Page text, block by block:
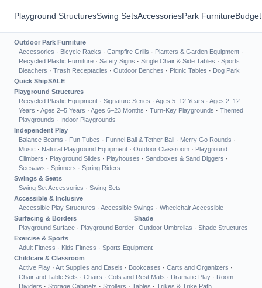
Playground StructuresSwing SetsAccessoriesPark Furniture
Outdoor Park Furniture
Accessories · Bicycle Racks · Campfire Grills · Planters & Garden Equipment ·
Recycled Plastic Furniture · Safety Signs · Single Chair & Side Tables · Sports
Bleachers · Trash Receptacles · Outdoor Benches · Picnic Tables · Dog Park
Quick ShipSALE
Playground Structures
Recycled Plastic Equipment · Signature Series · Ages 5–12 Years · Ages 2–12
Years · Ages 2–5 Years · Ages 6–23 Months · Turn-Key Playgrounds · Themed
Playgrounds · Indoor Playgrounds
Independent Play
Balance Beams · Fun Tubes · Funnel Ball & Tether Ball · Merry Go Rounds ·
Music · Natural Playground Equipment · Outdoor Classroom · Playground
Climbers · Playground Slides · Playhouses · Sandboxes & Sand Diggers ·
Seesaws · Spinners · Spring Riders
Swings & Seats
Swing Set Accessories · Swing Sets
Accessible & Inclusive
Accessible Play Structures · Accessible Swings · Wheelchair Accessible
Surfacing & Borders
Playground Surface · Playground Border
Shade
Outdoor Umbrellas · Shade Structures
Exercise & Sports
Adult Fitness · Kids Fitness · Sports Equipment
Childcare & Classroom
Active Play · Art Supplies and Easels · Bookcases · Carts and Organizers ·
Chair and Table Sets · Chairs · Cots and Rest Mats · Dramatic Play · Room
Dividers · Storage Cabinets · Strollers · Tables · Trikes & Trike Path